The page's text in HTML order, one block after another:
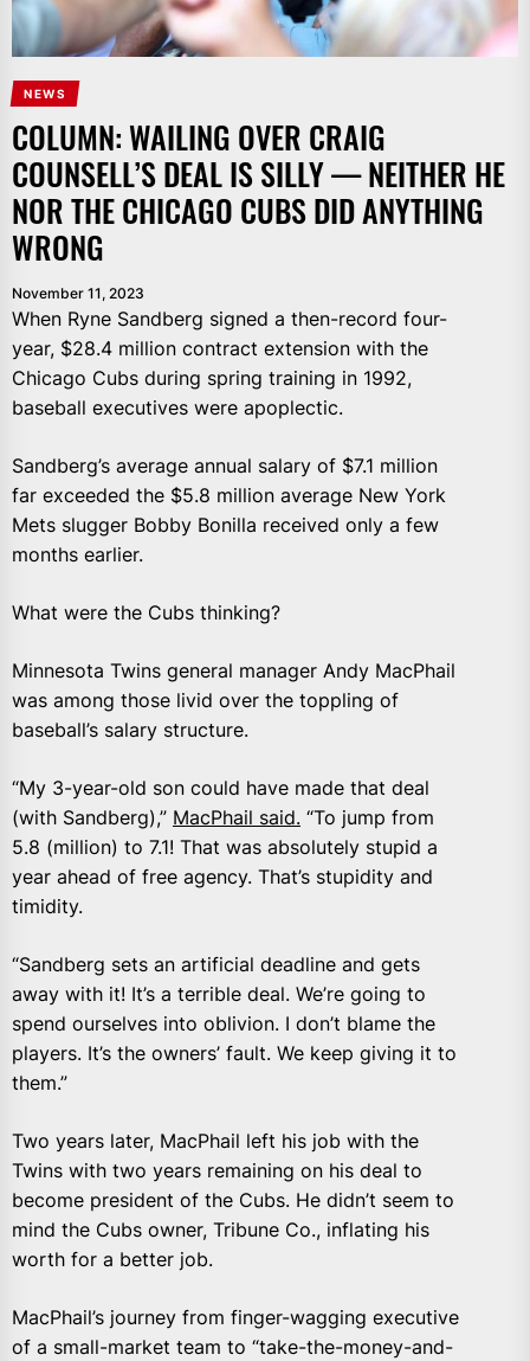
NEWS
COLUMN: WAILING OVER CRAIG
COUNSELL’S DEAL IS SILLY — NEITHER HE
NOR THE CHICAGO CUBS DID ANYTHING
WRONG
November 11, 2023
When Ryne Sandberg signed a then-record four-
year, $28.4 million contract extension with the
Chicago Cubs during spring training in 1992,
baseball executives were apoplectic.
Sandberg’s average annual salary of $7.1 million
far exceeded the $5.8 million average New York
Mets slugger Bobby Bonilla received only a few
months earlier.
What were the Cubs thinking?
Minnesota Twins general manager Andy MacPhail
was among those livid over the toppling of
baseball’s salary structure.
“My 3-year-old son could have made that deal
(with Sandberg),” MacPhail said. “To jump from
5.8 (million) to 7.1! That was absolutely stupid a
year ahead of free agency. That’s stupidity and
timidity.
“Sandberg sets an artificial deadline and gets
away with it! It’s a terrible deal. We’re going to
spend ourselves into oblivion. I don’t blame the
players. It’s the owners’ fault. We keep giving it to
them.”
Two years later, MacPhail left his job with the
Twins with two years remaining on his deal to
become president of the Cubs. He didn’t seem to
mind the Cubs owner, Tribune Co., inflating his
worth for a better job.
MacPhail’s journey from finger-wagging executive
of a small-market team to “take-the-money-and-